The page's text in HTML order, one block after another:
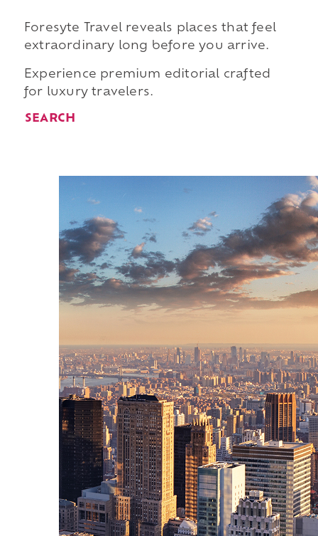
Foresyte Travel reveals places that feel
extraordinary long before you arrive.
Experience premium editorial crafted
for luxury travelers.
SEARCH